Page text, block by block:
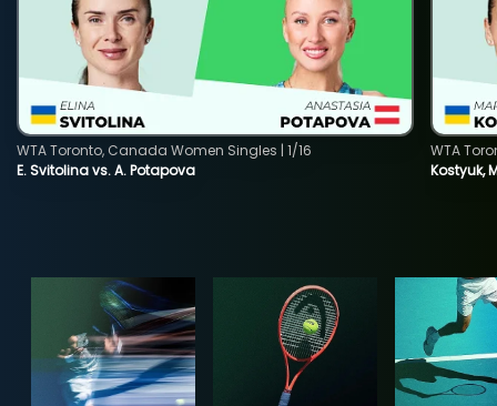
E. Svitolina vs. A. Potapova
WTA Toronto, Canada Women Singles | 1/16
Kostyuk,
WTA